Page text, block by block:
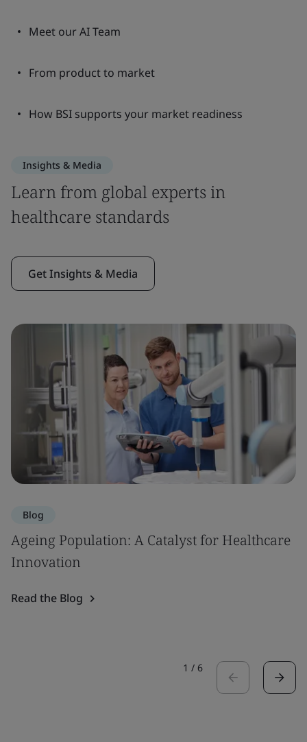
Meet our AI Team
From product to market
How BSI supports your market readiness
Insights & Media
Learn from global experts in
healthcare standards
Get Insights & Media
Blog
Ageing Population: A Catalyst for Healthcare
Innovation
Read the Blog
1 / 6